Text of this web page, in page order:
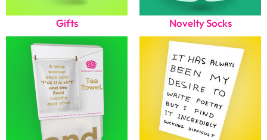
Gifts Novelty Socks